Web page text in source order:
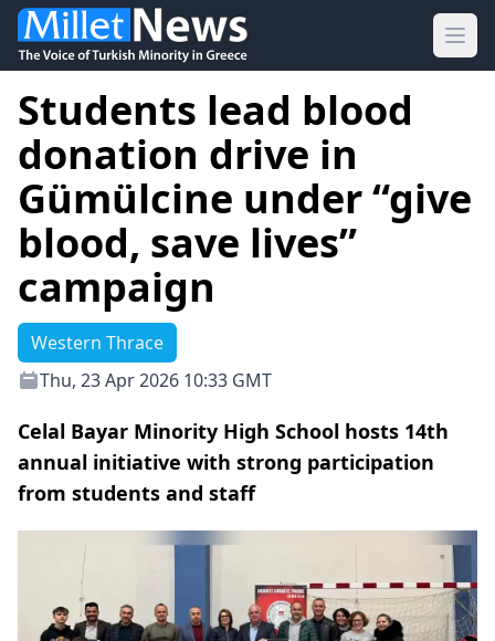
Students lead blood
donation drive in
Gümülcine under “give
blood, save lives”
campaign
Western Thrace
Thu, 23 Apr 2026 10:33 GMT
Celal Bayar Minority High School hosts 14th
annual initiative with strong participation
from students and staff